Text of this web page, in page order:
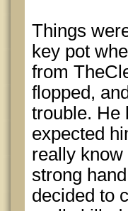
Things
key pot
from
flopped,
trouble. He
expected
really
strong
decided to